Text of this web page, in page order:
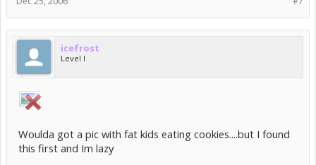
icefrost
Level I
Woulda got a pic with fat kids eating cookies....but I found
this first and Im lazy